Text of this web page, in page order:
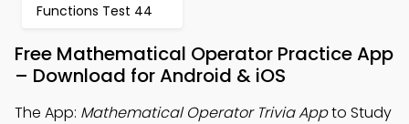
Functions Test 44
Free Mathematical Operator Practice App
– Download for Android & iOS
The App: Mathematical Operator Trivia Appto Study